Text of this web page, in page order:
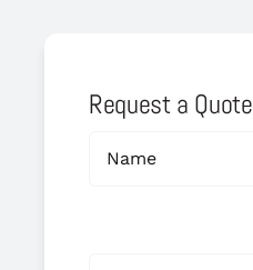
Request a Quote